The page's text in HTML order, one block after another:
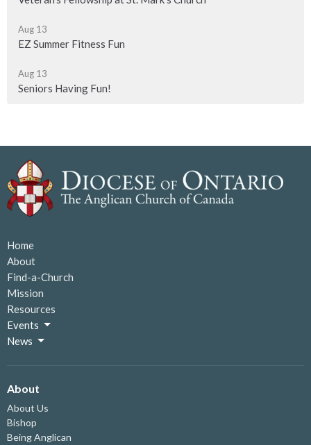
Aug 13
EZ Summer Fitness Fun
Aug 13
Seniors Having Fun!
Home
About
Find-a-Church
Mission
Resources
Events
News
About
About Us
Bishop
Being Anglican